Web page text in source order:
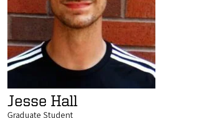
Jesse Hall
Graduate Student